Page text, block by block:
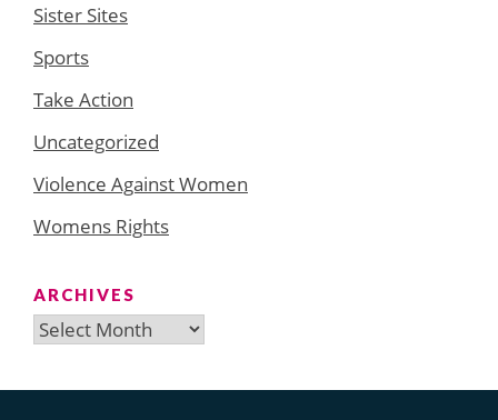
Sister Sites
Sports
Take Action
Uncategorized
Violence Against Women
Womens Rights
ARCHIVES
Archives